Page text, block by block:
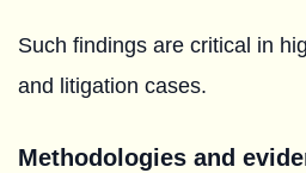
Such findings are critical in
and litigation cases.
Methodologies and